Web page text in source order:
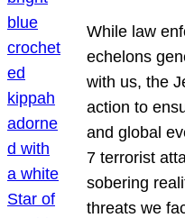
While law
echelons
with us, the
action to
and global
7 terrorist
sobering
threats we